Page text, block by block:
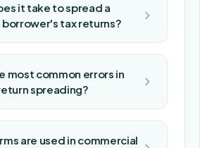
it take to spread a
tax returns?
most common errors in
spreading?
are used in commercial